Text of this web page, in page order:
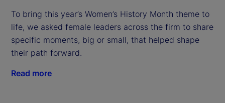
To bring this year’s Women’s History Month theme to
life, we asked female leaders across the firm to share
specific moments, big or small, that helped shape
their path forward.
Read more